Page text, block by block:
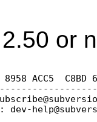
or
ACC5  C8BD
dev-